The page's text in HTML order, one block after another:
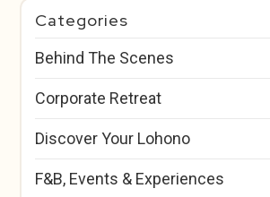
Categories
Behind The Scenes
Corporate Retreat
Discover Your Lohono
F&B, Events & Experiences